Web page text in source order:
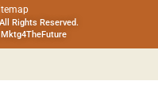
Rights Reserved.
Mktg4TheFuture